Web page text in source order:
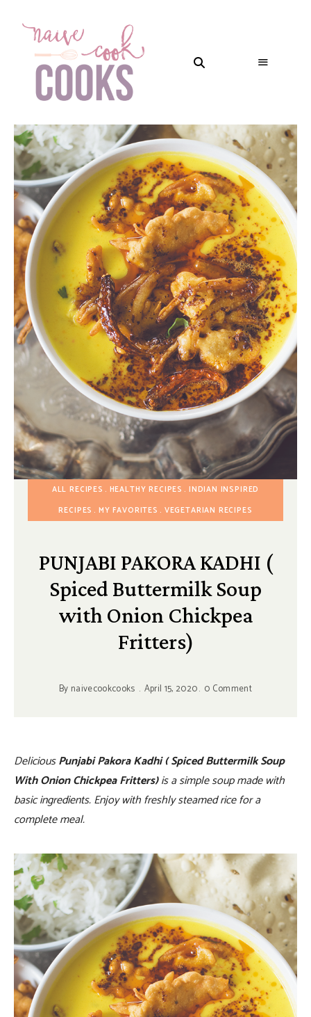
ALL RECIPES HEALTHY RECIPES
INDIAN INSPIRED
RECIPES
MY FAVORITES VEGETARIAN RECIPES
PUNJABI PAKORA KADHI (
Spiced Buttermilk Soup
with Onion Chickpea
Fritters)
By naivecookcooks April 15, 2020 0 Comment
DeliciousPunjabi Pakora Kadhi ( Spiced Buttermilk Soup
With Onion Chickpea Fritters)is a simple soup made with
basic ingredients. Enjoy with freshly steamed rice for a
complete meal.